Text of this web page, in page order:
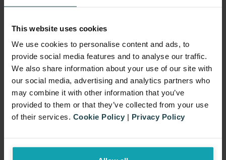
This website uses cookies
We use cookies to personalise content and ads, to
provide social media features and to analyse our traffic.
We also share information about your use of our site with
our social media, advertising and analytics partners who
may combine it with other information that you’ve
provided to them or that they’ve collected from your use
of their services. Cookie Policy | Privacy Policy
Complementarity and Appeal:
Choose gifts that complement and
enhance the perceived value of the
purchased products, align with
Ease of Claiming
Develop a straightforward
mechanism for customers to claim
Robust Verification
Implement a system to verify